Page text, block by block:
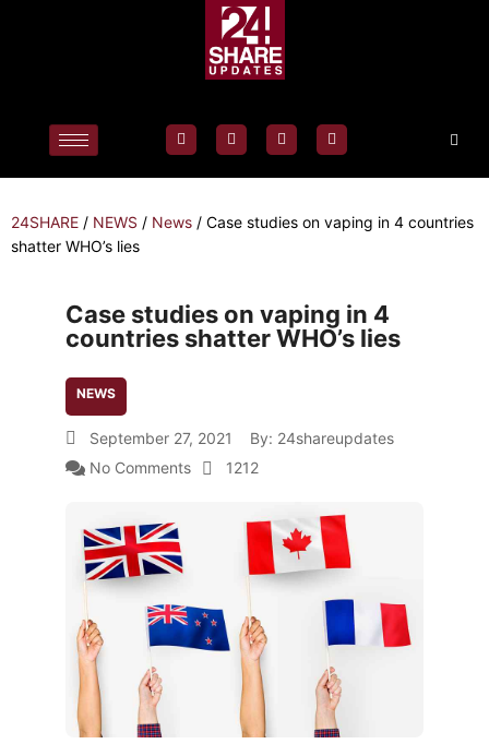
24SHARE / NEWS / News / Case studies on vaping in 4 countries
shatter WHO’s lies
Case studies on vaping in 4
countries shatter WHO’s lies
NEWS
September 27, 2021 By: 24shareupdates
No Comments
1212